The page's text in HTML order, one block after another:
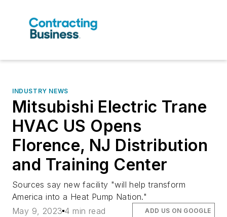
INDUSTRY NEWS
Mitsubishi Electric Trane
HVAC US Opens
Florence, NJ Distribution
and Training Center
Sources say new facility "will help transform
America into a Heat Pump Nation."
May 9, 2023 4 min read ADD US ON GOOGLE